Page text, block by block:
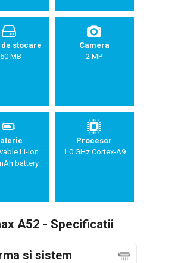
de stocare
MB
Camera
2 MP
Li-Ion
battery
Procesor
1.0 GHz Cortex-A9
A52 - Specificatii
si sistem